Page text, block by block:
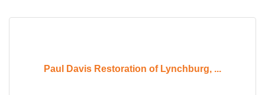
Paul Davis Restoration of Lynchburg, ...